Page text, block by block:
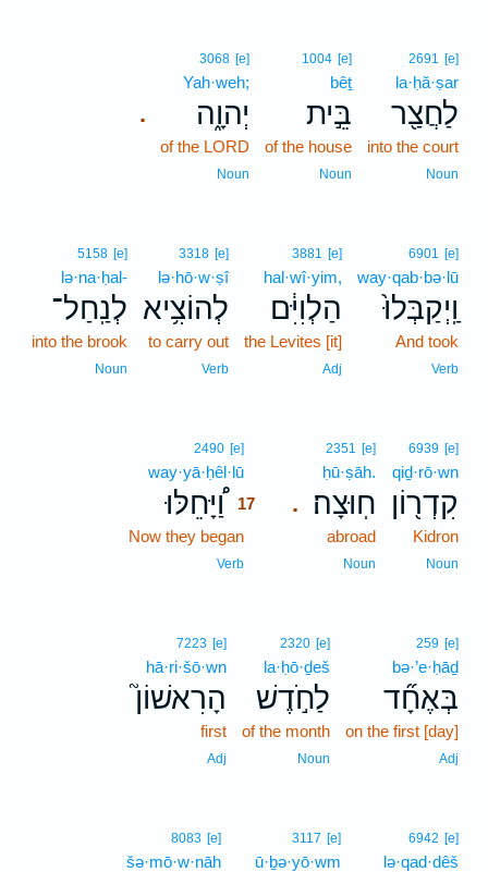
2691 [e]
la·ḥă·ṣar
לַחֲצַ֖ר
into the court
Noun
1004 [e]
bêṯ
בֵּ֣ית
of the house
Noun
.
3068 [e]
Yah·weh;
יְהוָ֑ה
of the LORD
Noun
6901 [e]
way·qab·bə·lū
וַֽיְקַבְּלוּ֙
And took
Verb
3881 [e]
hal·wî·yim,
הַלְוִיִּ֔ם
the Levites [it]
Adj
3318 [e]
lə·hō·w·ṣî
לְהוֹצִ֥יא
to carry out
Verb
5158 [e]
lə·na·ḥal-
לְנַֽחַל־
into the brook
Noun
6939 [e]
qiḏ·rō·wn
קִדְר֖וֹן
Kidron
Noun
.
2351 [e]
ḥū·ṣāh.
חֽוּצָה׃
abroad
Noun
2490 [e]
way·yā·ḥêl·lū
וַ֠יָּחֵלּוּ 17
Now they began
Verb
259 [e]
bə·’e·ḥāḏ
בְּאֶחָ֞ד
on the first [day]
Adj
2320 [e]
la·ḥō·ḏeš
לַחֹ֣דֶשׁ
of the month
Noun
7223 [e]
hā·ri·šō·wn
הָרִאשׁוֹן֮
first
Adj
6942 [e]
lə·qad·dêš
3117 [e]
ū·ḇə·yō·wm
8083 [e]
šə·mō·w·nāh